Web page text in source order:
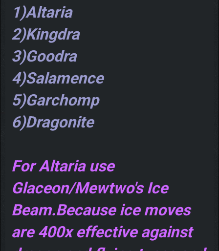
1)Altaria
2)Kingdra
3)Goodra
4)Salamence
5)Garchomp
6)Dragonite
For Altaria use
Glaceon/Mewtwo's Ice
Beam.Because ice moves
are 400x effective against